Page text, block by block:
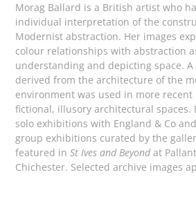
Morag Ballard is a British artist who
individual interpretation of the
Modernist abstraction. Her images
colour relationships with abstraction
understanding and depicting space.
derived from the architecture of the
environment was used in more
fictional, illusory architectural spaces.
solo exhibitions with England & Co
group exhibitions curated by the
featured inSt Ives and Beyond at
Chichester. Selected archive images